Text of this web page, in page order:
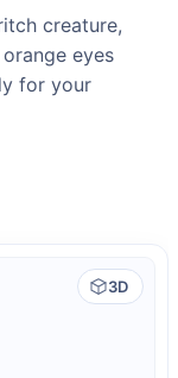
creature,
eyes
for your
3D